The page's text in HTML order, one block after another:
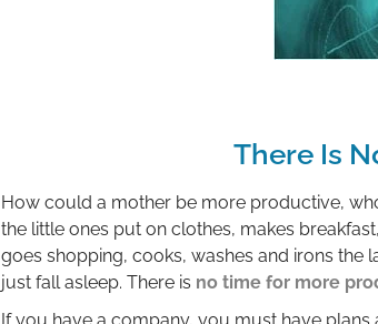
There Is
How could a mother be more productive,
the little ones put on clothes, makes
goes shopping, cooks, washes and irons the
just fall asleep. There is no time for more